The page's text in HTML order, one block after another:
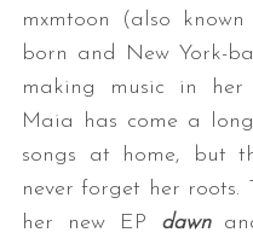
mxmtoon (also
born and New York-
making music in her
Maia has come a
songs at home, but
never forget her roots.
her new EP dawn